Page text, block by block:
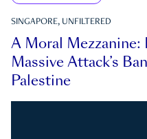
SINGAPORE, UNFILTERED
A Moral
Massive Attack’s
Palestine